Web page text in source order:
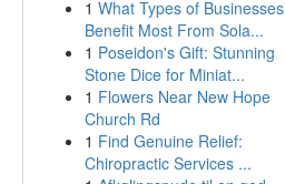
1 What Types of Businesses
Benefit Most From Sola...
1 Poseidon's Gift: Stunning
Stone Dice for Miniat...
1 Flowers Near New Hope
Church Rd
1 Find Genuine Relief:
Chiropractic Services ...